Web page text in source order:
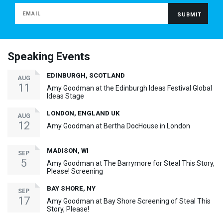
Speaking Events
AUG
11
EDINBURGH, SCOTLAND
Amy Goodman at the Edinburgh Ideas Festival Global
Ideas Stage
AUG
12
LONDON, ENGLAND UK
Amy Goodman at Bertha DocHouse in London
SEP
5
MADISON, WI
Amy Goodman at The Barrymore for Steal This Story,
Please! Screening
SEP
17
BAY SHORE, NY
Amy Goodman at Bay Shore Screening of Steal This
Story, Please!